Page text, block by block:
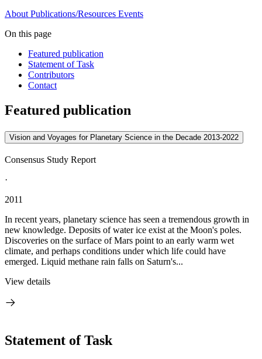
About Publications/Resources Events
On this page
Featured publication
Statement of Task
Contributors
Contact
Featured publication
Vision and Voyages for Planetary Science in the Decade 2013-2022
Consensus Study Report
·
2011
In recent years, planetary science has seen a tremendous growth in
new knowledge. Deposits of water ice exist at the Moon's poles.
Discoveries on the surface of Mars point to an early warm wet
climate, and perhaps conditions under which life could have
emerged. Liquid methane rain falls on Saturn's...
View details
Statement of Task